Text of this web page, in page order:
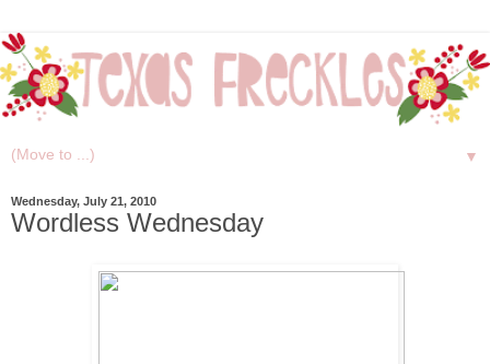
▼
Wednesday, July 21, 2010
Wordless Wednesday